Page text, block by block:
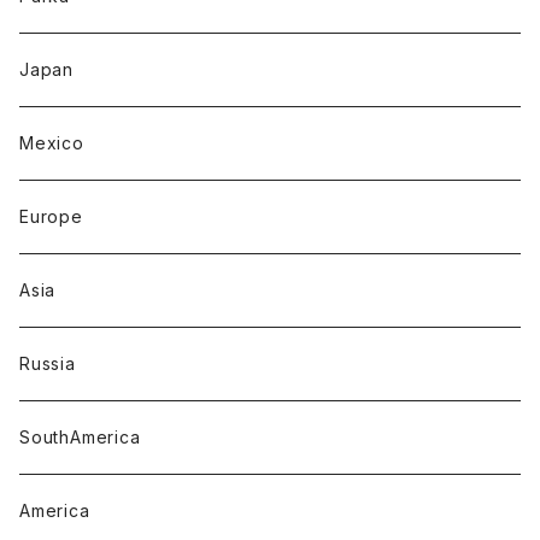
Japan
Mexico
Europe
Asia
Russia
SouthAmerica
America